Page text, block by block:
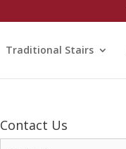
Traditional Stairs
Contact Us